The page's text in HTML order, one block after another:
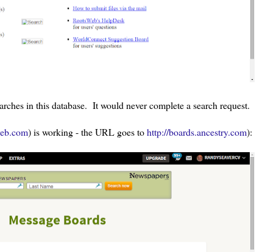
in this database. It would never complete a search request.
) is working - the URL goes tohttp://boards.ancestry.com):